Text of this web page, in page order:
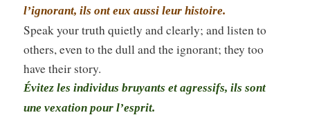
l’ignorant, ils ont eux aussi leur histoire.
Speak your truth quietly and clearly; and listen to
others, even to the dull and the ignorant; they too
have their story.
Évitez les individus bruyants et agressifs, ils sont
une vexation pour l’esprit.